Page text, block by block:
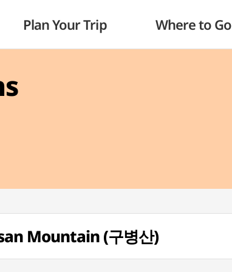
Plan Your Trip Where to Go
Mountain (구병산)